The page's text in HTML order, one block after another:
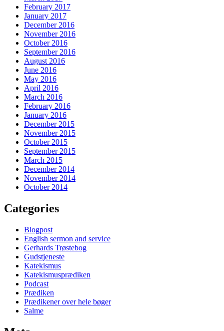
February 2017
January 2017
December 2016
November 2016
October 2016
September 2016
August 2016
June 2016
May 2016
April 2016
March 2016
February 2016
January 2016
December 2015
November 2015
October 2015
September 2015
March 2015
December 2014
November 2014
October 2014
Categories
Blogpost
English sermon and service
Gerhards Trøstebog
Gudstjeneste
Katekismus
Katekismusprædiken
Podcast
Prædiken
Prædikener over hele bøger
Salme